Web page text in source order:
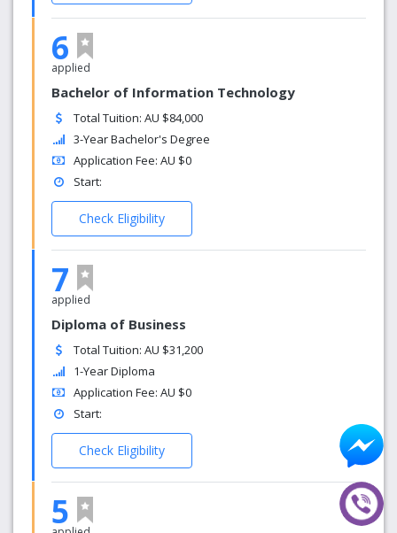
6
applied
Bachelor of Information Technology
Total Tuition: AU $84,000
3-Year Bachelor's Degree
Application Fee: AU $0
Start:
Check Eligibility
7
applied
Diploma of Business
Total Tuition: AU $31,200
1-Year Diploma
Application Fee: AU $0
Start:
Check Eligibility
5